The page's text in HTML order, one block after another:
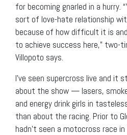
for becoming gnarled in a hurry.
sort of love-hate relationship
because of how difficult it is
to achieve success here,” two-
Villopoto says.
I’ve seen supercross live and it
about the show — lasers,
and energy drink girls in
than about the racing. Prior to
hadn’t seen a motocross race